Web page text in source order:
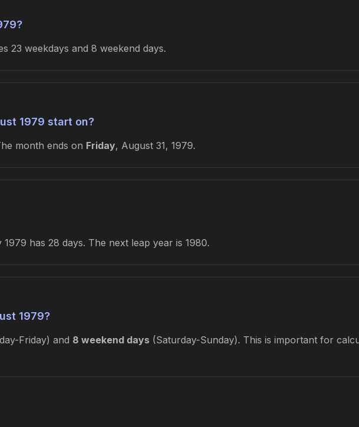
23 weekdays and 8 weekend days.
1979 start on?
month ends on Friday, August 31, 1979.
has 28 days. The next leap year is 1980.
1979?
Friday) and 8 weekend days (Saturday-Sunday). This is important for